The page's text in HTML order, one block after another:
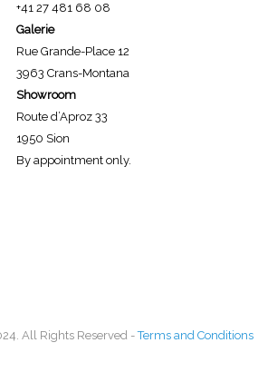
+41 27 481 68 08
Galerie
Rue Grande-Place 12
3963 Crans-Montana
Showroom
Route d’Aproz 33
1950 Sion
By appointment only.
All Rights Reserved -Terms and Conditions